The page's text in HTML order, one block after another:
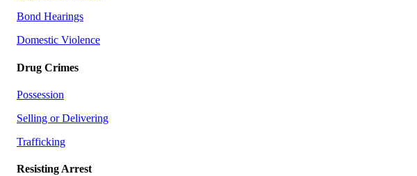
Bond Hearings
Domestic Violence
Drug Crimes
Possession
Selling or Delivering
Trafficking
Resisting Arrest